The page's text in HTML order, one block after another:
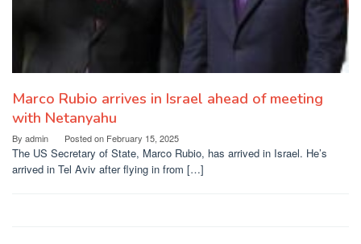
Marco Rubio arrives in Israel ahead of meeting
with Netanyahu
By admin Posted on February 15, 2025
The US Secretary of State, Marco Rubio, has arrived in Israel. He’s
arrived in Tel Aviv after flying in from […]